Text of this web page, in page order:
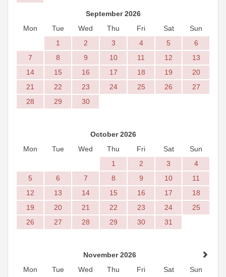
September 2026
Mon
Tue Wed Thu Fri Sat
Sun
1
2 3 4 5
6
7
8 9 10 11 12
13
14
15 16 17 18 19
20
21
22 23 24 25 26
27
28
29 30
October 2026
Mon
Tue Wed Thu Fri Sat
Sun
1
2 3
4
5
6 7 8 9 10
11
12
13 14 15 16 17
18
19
20 21 22 23 24
25
26
27 28 29 30 31
November 2026
Mon
Tue Wed Thu Fri Sat Sun